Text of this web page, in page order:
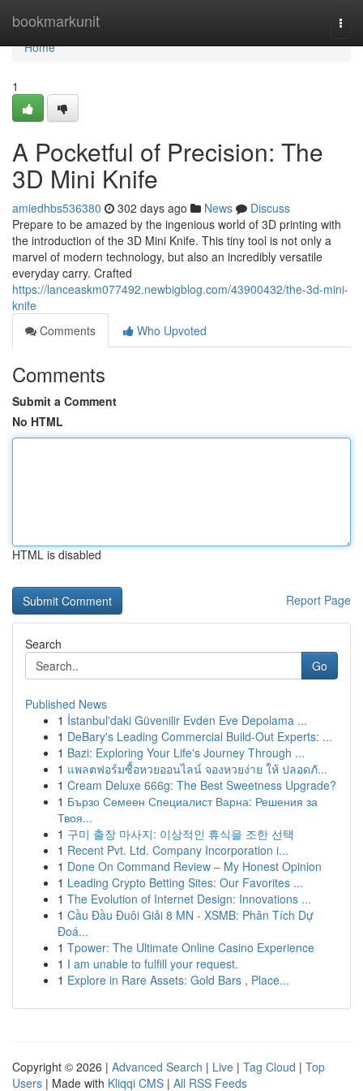
bookmarkunit
Home
Home
1
A Pocketful of Precision: The
3D Mini Knife
amiedhbs536380 302 days ago News
Discuss
Prepare to be amazed by the ingenious world of 3D printing with
the introduction of the 3D Mini Knife. This tiny tool is not only a
marvel of modern technology, but also an incredibly versatile
everyday carry. Crafted
https://lanceaskm077492.newbigblog.com/43900432/the-3d-mini-
knife
Comments
Who Upvoted
Comments
Submit a Comment
No HTML
HTML is disabled
Report Page
Search
Go
Published News
1 İstanbul'daki Güvenilir Evden Eve Depolama ...
1 DeBary's Leading Commercial Build-Out Experts: ...
1 Bazi: Exploring Your Life's Journey Through ...
1 แพลตฟอร์มซื้อหวยออนไลน์ จองหวยง่าย ให้ ปลอดภั...
1 Cream Deluxe 666g: The Best Sweetness Upgrade?
1 Бързо Семеен Специалист Варна: Решения за
Твоя...
1 구미 출장 마사지: 이상적인 휴식을 조한 선택
1 Recent Pvt. Ltd. Company Incorporation i...
1 Done On Command Review – My Honest Opinion
1 Leading Crypto Betting Sites: Our Favorites ...
1 The Evolution of Internet Design: Innovations ...
1 Cầu Đầu Đuôi Giải 8 MN - XSMB: Phân Tích Dự
Đoá...
1 Tpower: The Ultimate Online Casino Experience
1 I am unable to fulfill your request.
1 Explore in Rare Assets: Gold Bars , Place...
Copyright © 2026 | Advanced Search | Live | Tag Cloud | Top
Users | Made with Kliqqi CMS | All RSS Feeds